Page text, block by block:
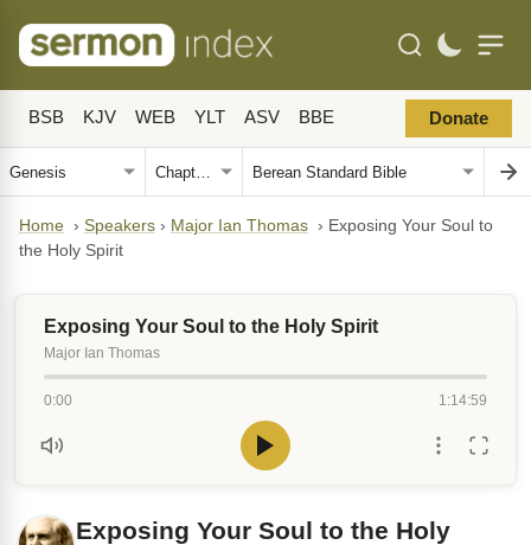
BSB KJV WEB YLT ASV BBE Donate
Home › Speakers › Major Ian Thomas › Exposing Your Soul to
the Holy Spirit
Exposing Your Soul to the Holy Spirit
Major Ian Thomas
0:00 1:14:59
Exposing Your Soul to the Holy